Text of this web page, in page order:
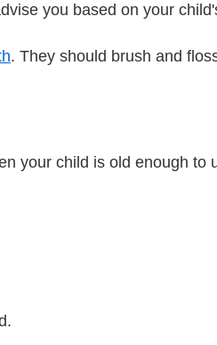
you based on your
. They should brush and
your child is old enough to